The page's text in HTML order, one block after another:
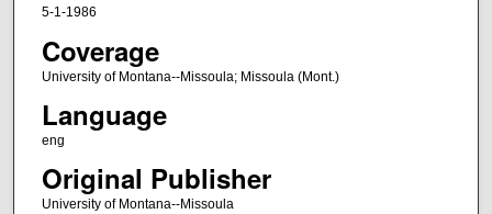
5-1-1986
Coverage
University of Montana--Missoula; Missoula (Mont.)
Language
eng
Original Publisher
University of Montana--Missoula